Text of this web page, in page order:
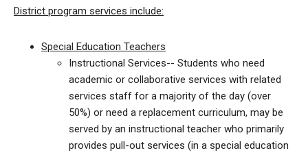
District program services include:
Special Education Teachers
Instructional Services-- Students who need
academic or collaborative services with related
services staff for a majority of the day (over
50%) or need a replacement curriculum, may be
served by an instructional teacher who primarily
provides pull-out services (in a special education